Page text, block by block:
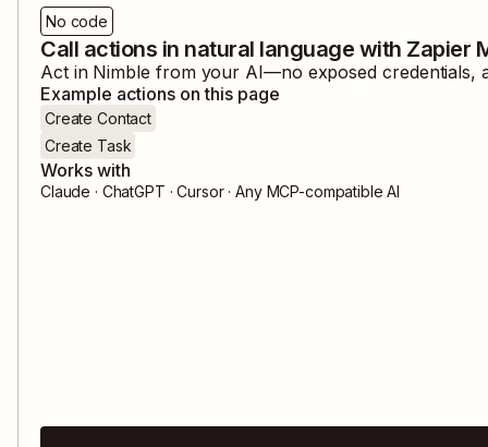
No code
Call actions in natural language with Zapier
Act in Nimble from your AI—no exposed credentials,
Example actions on this page
Create Contact
Create Task
Works with
Claude · ChatGPT · Cursor · Any MCP-compatible AI